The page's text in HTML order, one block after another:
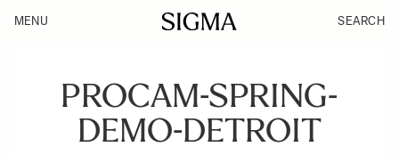
MENU SEARCH
PROCAM-SPRING-
DEMO-DETROIT